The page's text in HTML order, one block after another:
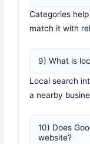
Categories
match it with
9) What is
Local search
a nearby
10) Does
website?